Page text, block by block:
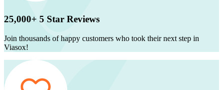
25,000+ 5 Star Reviews
Join thousands of happy customers who took their next step in
Viasox!